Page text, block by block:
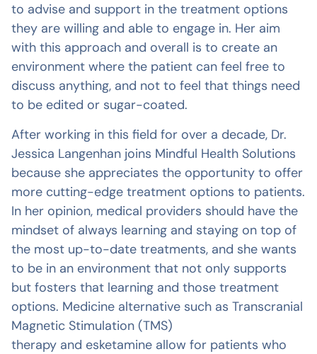
to advise and support in the treatment options
they are willing and able to engage in. Her aim
with this approach and overall is to create an
environment where the patient can feel free to
discuss anything, and not to feel that things need
to be edited or sugar-coated.
After working in this field for over a decade, Dr.
Jessica Langenhan joins Mindful Health Solutions
because she appreciates the opportunity to offer
more cutting-edge treatment options to patients.
In her opinion, medical providers should have the
mindset of always learning and staying on top of
the most up-to-date treatments, and she wants
to be in an environment that not only supports
but fosters that learning and those treatment
options. Medicine alternative such as Transcranial
Magnetic Stimulation (TMS)
therapy and esketamine allow for patients who